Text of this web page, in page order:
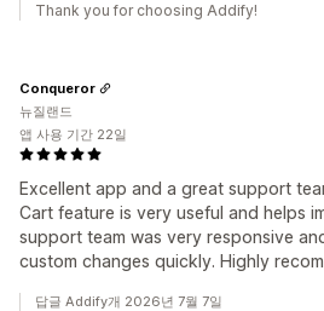
Thank you for choosing Addify!
Excellent app and a great support
Cart feature is very useful and helps
support team was very responsive
custom changes quickly. Highly
Conqueror
뉴질랜드
앱 사용 기간 22일
답글 Addify개 2026년 7월 7일